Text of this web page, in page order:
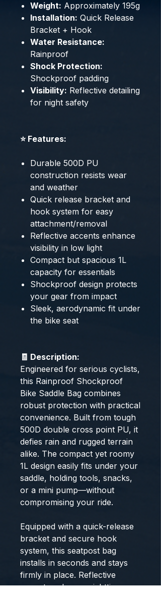
Weight: Approximately 195g
Installation: Quick Release
Bracket + Hook
Water Resistance:
Rainproof
Shock Protection:
Shockproof padding
Visibility: Reflective detailing
for night safety
⭐ Features:
Durable 500D PU
construction resists wear
and weather
Quick release bracket and
hook system for easy
attachment/removal
Reflective accents enhance
visibility in low light
Compact but spacious 1L
capacity for essentials
Shockproof design protects
your gear from impact
Sleek, aerodynamic fit under
the bike seat
🧾 Description:
Engineered for serious cyclists,
this Rainproof Shockproof
Bike Saddle Bag combines
robust protection with practical
convenience. Built from tough
500D double cross point PU, it
defies rain and rugged terrain
alike. The compact yet roomy
1L design easily fits under your
saddle, holding tools, snacks,
or a mini pump—without
compromising your ride.
Equipped with a quick-release
bracket and secure hook
system, this seatpost bag
installs in seconds and stays
firmly in place. Reflective
accents enhance nighttime